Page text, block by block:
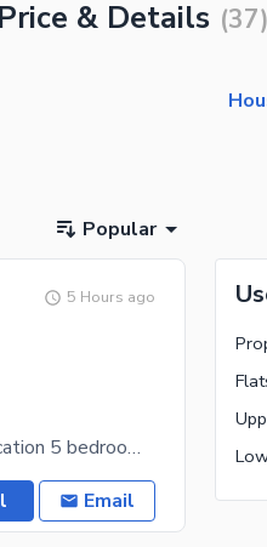
& Details (37)
Popular
5 Hours ago
Abdullah garden house for rent at very good location 5 bedroom with attached bathroom Double
Email